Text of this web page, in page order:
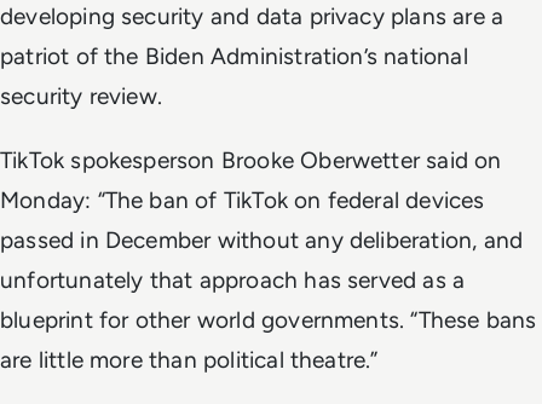
developing security and data privacy plans are a
patriot of the Biden Administration’s national
security review.
TikTok spokesperson Brooke Oberwetter said on
Monday: “The ban of TikTok on federal devices
passed in December without any deliberation, and
unfortunately that approach has served as a
blueprint for other world governments. “These bans
are little more than political theatre.”